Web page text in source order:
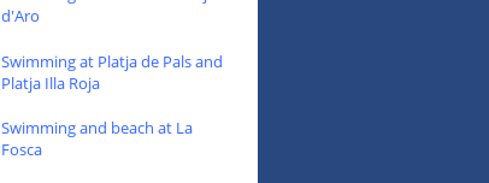
d'Aro
Swimming at Platja de Pals and
Platja Illa Roja
Swimming and beach at La
Fosca